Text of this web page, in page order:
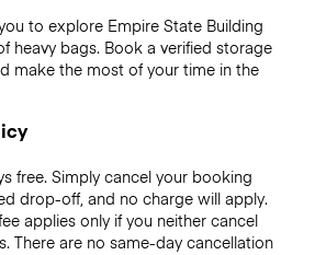
to explore Empire State Building
heavy bags. Book a verified storage
make the most of your time in the
free. Simply cancel your booking
drop-off, and no charge will apply.
applies only if you neither cancel
There are no same-day cancellation